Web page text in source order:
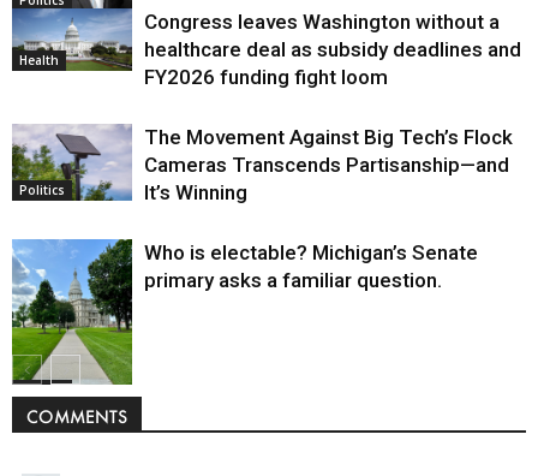
Health
Congress leaves Washington without a
healthcare deal as subsidy deadlines and
FY2026 funding fight loom
Politics
The Movement Against Big Tech’s Flock
Cameras Transcends Partisanship—and
It’s Winning
Politics
Who is electable? Michigan’s Senate
primary asks a familiar question.
COMMENTS